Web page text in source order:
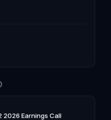
2026 Earnings Call